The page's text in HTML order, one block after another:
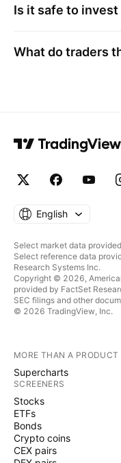
Is it safe to invest
What do traders
English
Select market data
Select reference data
Research Systems Inc.
Copyright © 2026,
provided by FactSet
SEC filings and other
© 2026 TradingView, Inc.
MORE THAN A PRODUCT
Supercharts
SCREENERS
Stocks
ETFs
Bonds
Crypto coins
CEX pairs